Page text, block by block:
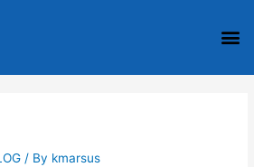
/ By kmarsus